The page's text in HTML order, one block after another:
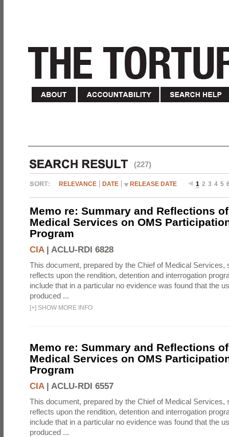
(227)
RELEVANCE DATE RELEASE DATE 1 2 3 4 5
Memo re: Summary and Reflections
Medical Services on OMS
Program
CIA| ACLU-RDI 6828
This document, prepared by the Chief of Medical Services,
reflects upon the rendition, detention and interrogation
include that in a particular no evidence was found that the
produced ...
[+] SHOW MORE INFO
Memo re: Summary and Reflections
Medical Services on OMS
Program
CIA| ACLU-RDI 6557
This document, prepared by the Chief of Medical Services,
reflects upon the rendition, detention and interrogation
include that in a particular no evidence was found that the
produced ...